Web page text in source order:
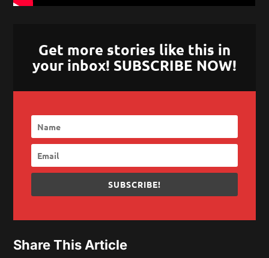
Get more stories like this in
your inbox! SUBSCRIBE NOW!
SUBSCRIBE!
Share This Article